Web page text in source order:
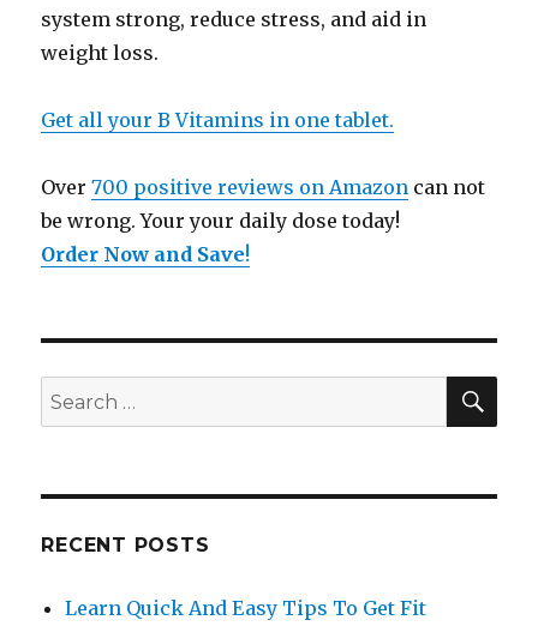
system strong, reduce stress, and aid in
weight loss.
Get all your B Vitamins in one tablet.
Over700 positive reviews on Amazon can not
be wrong. Your your daily dose today!
Order Now and Save!
Search
for:
RECENT POSTS
Learn Quick And Easy Tips To Get Fit